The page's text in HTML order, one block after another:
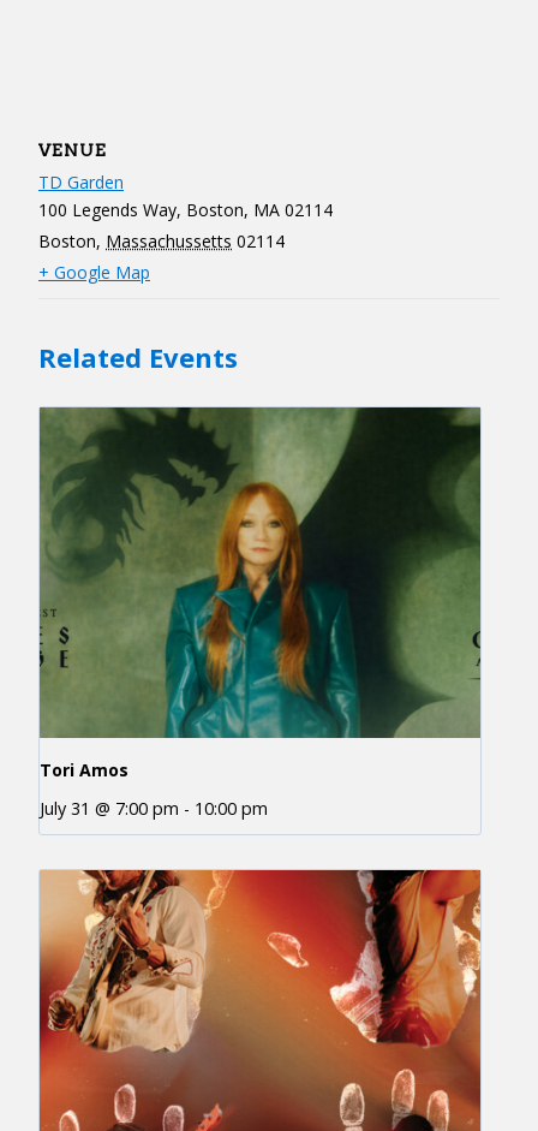
VENUE
TD Garden
100 Legends Way, Boston, MA 02114
Boston, Massachussetts 02114
+ Google Map
Related Events
Tori Amos
July 31 @ 7:00 pm - 10:00 pm